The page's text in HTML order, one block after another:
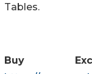
Tables.
Buy